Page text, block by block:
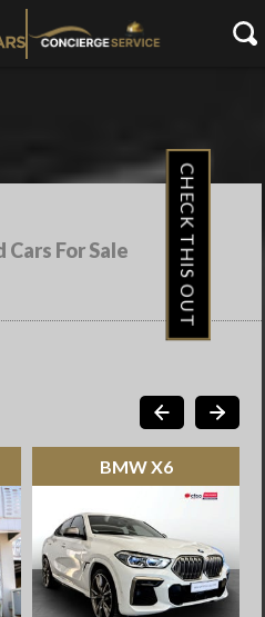
For Sale
BMW X6
CHECK THIS OUT